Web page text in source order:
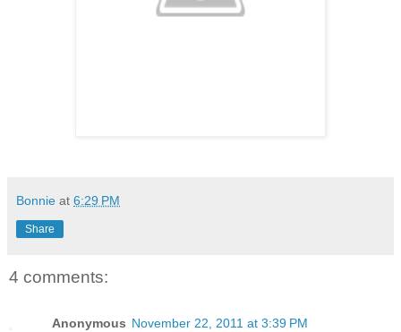
Bonnie at 6:29 PM
Share
4 comments:
Anonymous November 22, 2011 at 3:39 PM